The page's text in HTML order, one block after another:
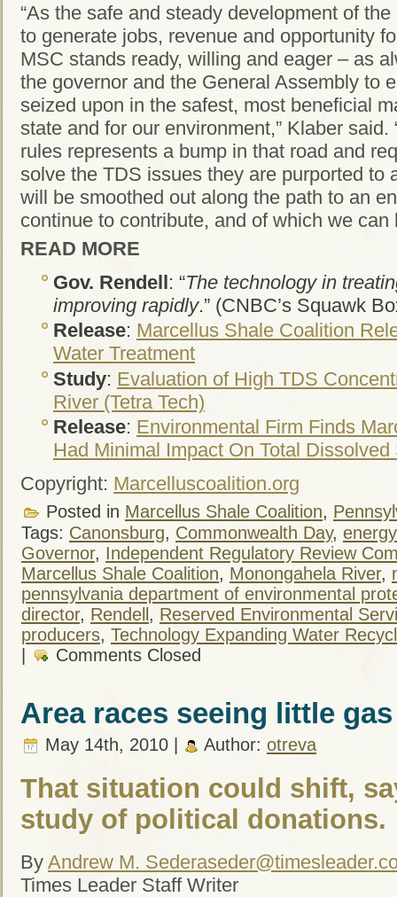
“As the safe and steady development of
to generate jobs, revenue and opportunity
MSC stands ready, willing and eager – as
the governor and the General Assembly to
seized upon in the safest, most beneficial
state and for our environment,” Klaber
rules represents a bump in that road and
solve the TDS issues they are purported
will be smoothed out along the path to an
continue to contribute, and of which we can
READ MORE
Gov. Rendell: “The technology in
improving rapidly.” (CNBC’s Squawk
Release: Marcellus Shale Coalition
Water Treatment
Study: Evaluation of High TDS
River (Tetra Tech)
Release: Environmental Firm Finds
Had Minimal Impact On Total Dissolved
Copyright: Marcelluscoalition.org
Posted in Marcellus Shale Coalition,
Tags: Canonsburg, Commonwealth Day,
Governor, Independent Regulatory Review
Marcellus Shale Coalition, Monongahela River,
pennsylvania department of environmental
director, Rendell, Reserved Environmental
producers, Technology Expanding Water
|
Comments Closed
Area races seeing little
May 14th, 2010 | Author: otreva
That situation could shift,
study of political donations.
By Andrew M. Seder
Times Leader Staff Writer